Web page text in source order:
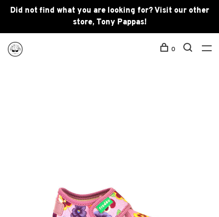
Did not find what you are looking for? Visit our other
store, Tony Pappas!
0